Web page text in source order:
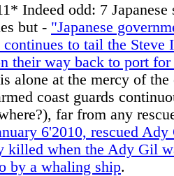
Indeed odd: 7 Japanese
but - "Japanese
to tail the Steve
their way back to port for
alone at the mercy of the
coast guards
far from any
6'2010, rescued
killed when the Ady Gil
by a whaling ship.